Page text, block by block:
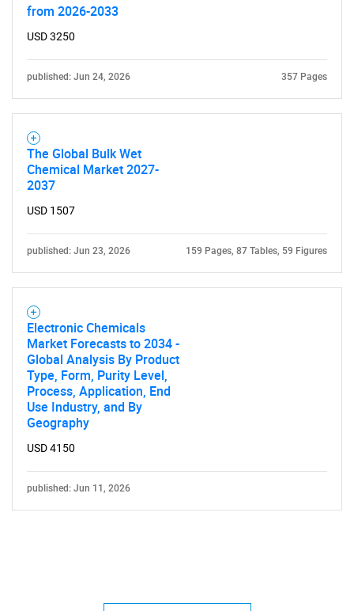
What are you looking
for?
Need help finding what you are looking for?
Contact Us
from 2026-2033
USD 3250
published: Jun 24, 2026 357 Pages
The Global Bulk Wet
Chemical Market 2027-
2037
USD 1507
published: Jun 23, 2026 159 Pages, 87 Tables, 59 Figures
Electronic Chemicals
Market Forecasts to 2034 -
Global Analysis By Product
Type, Form, Purity Level,
Process, Application, End
Use Industry, and By
Geography
USD 4150
published: Jun 11, 2026